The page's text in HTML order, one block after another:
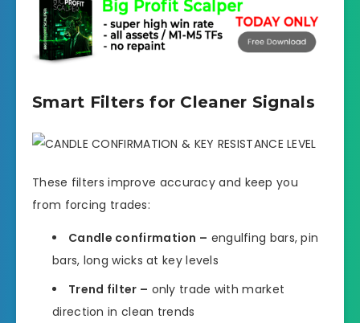
Smart Filters for Cleaner Signals
These filters improve accuracy and keep you
from forcing trades:
Candle confirmation – engulfing bars, pin
bars, long wicks at key levels
Trend filter – only trade with market
direction in clean trends